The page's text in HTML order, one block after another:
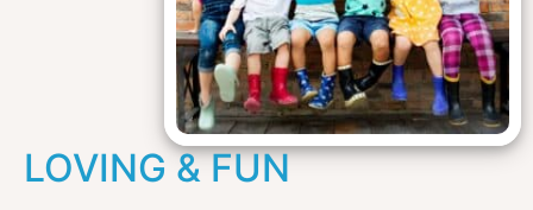
LOVING & FUN